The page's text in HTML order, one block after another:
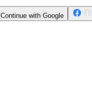
Continue with Google